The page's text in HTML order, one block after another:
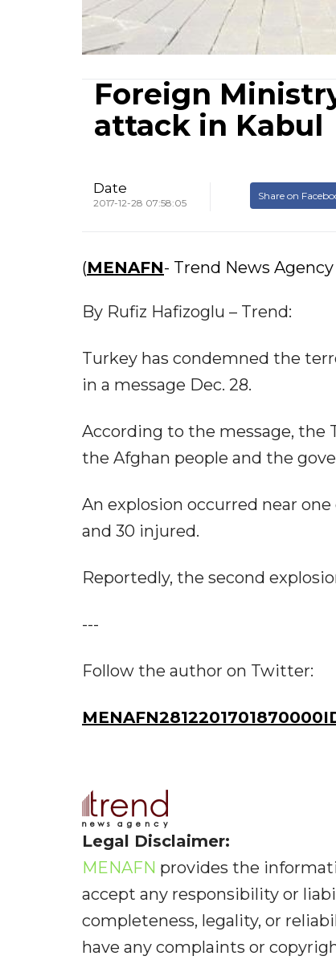
Foreign
attack in Kabul
Date
2017-12-28 07:58:05
Share on
(MENAFN- Trend News
By Rufiz Hafizoglu – Trend:
Turkey has condemned the
in a message Dec. 28.
According to the message, the
the Afghan people and the
An explosion occurred near
and 30 injured.
Reportedly, the second
---
Follow the author on Twitter:
Legal Disclaimer:
MENAFN provides the
accept any responsibility or
completeness, legality, or
have any complaints or